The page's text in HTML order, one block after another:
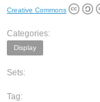
Creative Commons
Categories:
Display
Sets:
Tag: